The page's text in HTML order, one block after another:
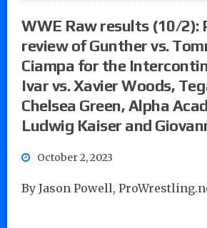
WWE Raw results (10/2):
review of Gunther vs.
Ciampa for the
Ivar vs. Xavier Woods,
Chelsea Green, Alpha
Ludwig Kaiser and
October 2, 2023
By Jason Powell,